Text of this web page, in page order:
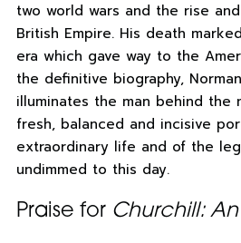
two world wars and the rise
British Empire. His death
era which gave way to the
the definitive biography,
illuminates the man behind the
fresh, balanced and incisive
extraordinary life and of the
undimmed to this day.
Praise for Churchill: An